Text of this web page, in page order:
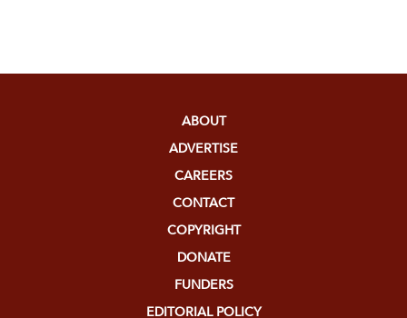
ABOUT
ADVERTISE
CAREERS
CONTACT
COPYRIGHT
DONATE
FUNDERS
EDITORIAL POLICY